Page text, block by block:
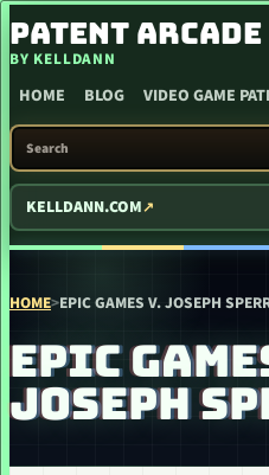
SKIP TO CONTENT
PATENT ARCADE
BY KELLDANN
HOME BLOG VIDEO GAME
SEARCH PATENT ARCADE
KELLDANN.COM
HOME>EPIC GAMES V. JOSEPH
EPIC
JOSEPH